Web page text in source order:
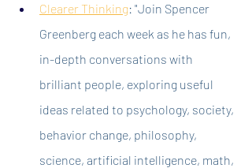
Clearer Thinking: "Join Spencer
Greenberg each week as he has fun,
in-depth conversations with
brilliant people, exploring useful
ideas related to psychology, society,
behavior change, philosophy,
science, artificial intelligence, math,